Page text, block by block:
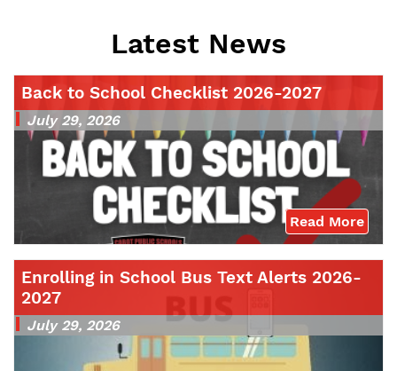
Latest News
Back to School Checklist 2026-2027
July 29, 2026
Read More
Enrolling in School Bus Text Alerts 2026-
2027
July 29, 2026